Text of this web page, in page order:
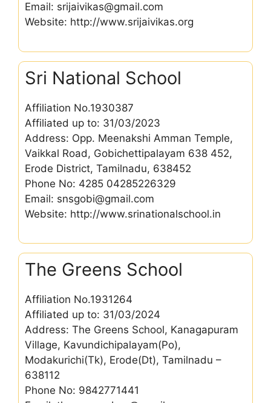
Email: srijaivikas@gmail.com
Website: http://www.srijaivikas.org
Sri National School
Affiliation No.1930387
Affiliated up to: 31/03/2023
Address: Opp. Meenakshi Amman Temple,
Vaikkal Road, Gobichettipalayam 638 452,
Erode District, Tamilnadu, 638452
Phone No: 4285 04285226329
Email: snsgobi@gmail.com
Website: http://www.srinationalschool.in
The Greens School
Affiliation No.1931264
Affiliated up to: 31/03/2024
Address: The Greens School, Kanagapuram
Village, Kavundichipalayam(Po),
Modakurichi(Tk), Erode(Dt), Tamilnadu –
638112
Phone No: 9842771441